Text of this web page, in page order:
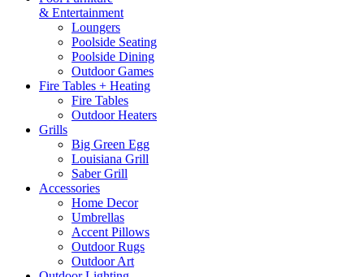
& Entertainment
Loungers
Poolside Seating
Poolside Dining
Outdoor Games
Fire Tables + Heating
Fire Tables
Outdoor Heaters
Grills
Big Green Egg
Louisiana Grill
Saber Grill
Accessories
Home Decor
Umbrellas
Accent Pillows
Outdoor Rugs
Outdoor Art